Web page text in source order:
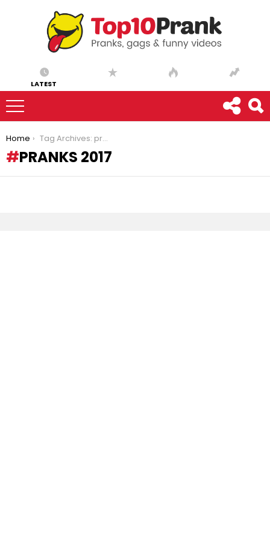
LATEST
You are here:
Home Tag Archives: pranks 2017
PRANKS 2017